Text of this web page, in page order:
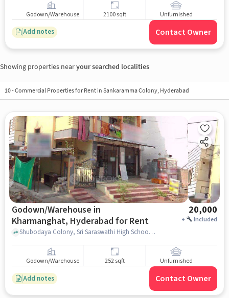
Godown/Warehouse 2100 sqft Unfurnished
Add notes Contact Owner
Showing properties nearyour searched localities
10-Commercial Properties for Rent in Sankaramma Colony, Hyderabad
Godown/Warehouse in
Kharmanghat, Hyderabad for Rent
20,000
+ Included
Shubodaya Colony, Sri Saraswathi High School, Kharmanghat, hyderabad
Godown/Warehouse 252 sqft Unfurnished
Add notes Contact Owner